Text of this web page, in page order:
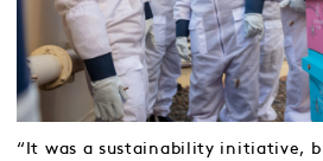
“It was a sustainability initiative,